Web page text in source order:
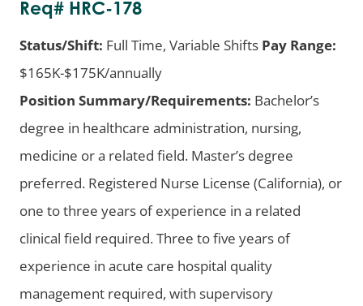
Req# HRC-178
Status/Shift: Full Time, Variable Shifts Pay Range:
$165K-$175K/annually
Position Summary/Requirements: Bachelor’s
degree in healthcare administration, nursing,
medicine or a related field. Master’s degree
preferred. Registered Nurse License (California), or
one to three years of experience in a related
clinical field required. Three to five years of
experience in acute care hospital quality
management required, with supervisory